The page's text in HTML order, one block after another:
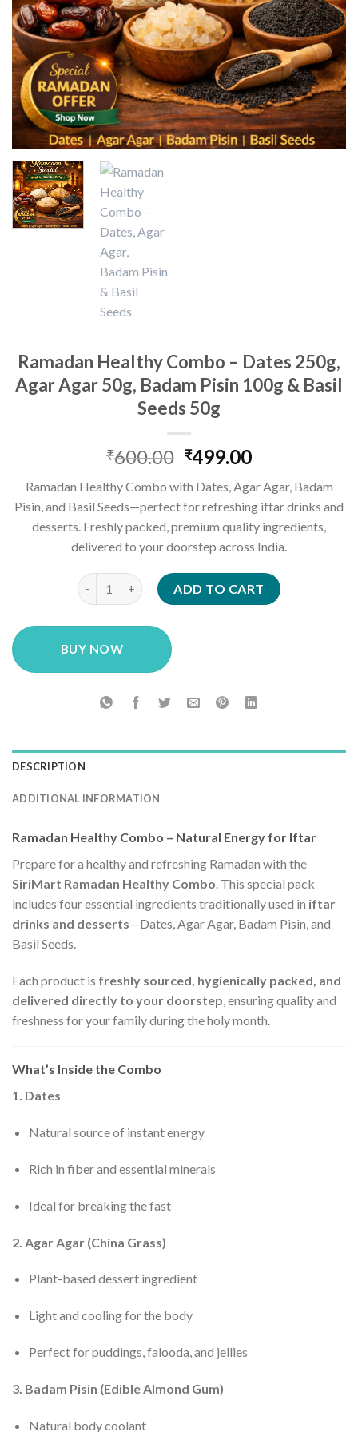
Ramadan Healthy Combo – Dates 250g,
Agar Agar 50g, Badam Pisin 100g & Basil
Seeds 50g
₹600.00 Original
was:
₹600.00.
₹499.00Current
is:
₹499.00.
Ramadan Healthy Combo with Dates, Agar Agar, Badam
Pisin, and Basil Seeds—perfect for refreshing iftar drinks and
desserts. Freshly packed, premium quality ingredients,
delivered to your doorstep across India.
Ramadan Healthy Combo – Dates 250g, Agar Agar
ADD TO CART
BUY NOW
DESCRIPTION
ADDITIONAL INFORMATION
Ramadan Healthy Combo – Natural Energy for Iftar
Prepare for a healthy and refreshing Ramadan with the
SiriMart Ramadan Healthy Combo. This special pack
includes four essential ingredients traditionally used in iftar
drinks and desserts—Dates, Agar Agar, Badam Pisin, and
Basil Seeds.
Each product is freshly sourced, hygienically packed, and
delivered directly to your doorstep , ensuring quality and
freshness for your family during the holy month.
What’s Inside the Combo
1. Dates
Natural source of instant energy
Rich in fiber and essential minerals
Ideal for breaking the fast
2. Agar Agar (China Grass)
Plant-based dessert ingredient
Light and cooling for the body
Perfect for puddings, falooda, and jellies
3. Badam Pisin (Edible Almond Gum)
Natural body coolant